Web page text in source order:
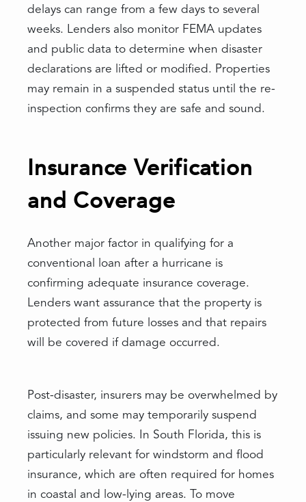
delays can range from a few days to several
weeks. Lenders also monitor FEMA updates
and public data to determine when disaster
declarations are lifted or modified. Properties
may remain in a suspended status until the re-
inspection confirms they are safe and sound.
Insurance Verification
and Coverage
Another major factor in qualifying for a
conventional loan after a hurricane is
confirming adequate insurance coverage.
Lenders want assurance that the property is
protected from future losses and that repairs
will be covered if damage occurred.
Post-disaster, insurers may be overwhelmed by
claims, and some may temporarily suspend
issuing new policies. In South Florida, this is
particularly relevant for windstorm and flood
insurance, which are often required for homes
in coastal and low-lying areas. To move